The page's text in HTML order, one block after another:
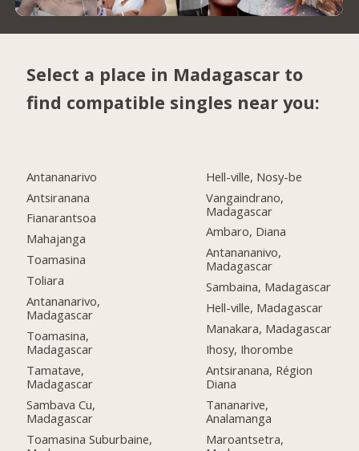
Select a place in Madagascar to
find compatible singles near you:
Antananarivo
Antsiranana
Fianarantsoa
Mahajanga
Toamasina
Toliara
Antananarivo,
Madagascar
Toamasina,
Madagascar
Tamatave,
Madagascar
Sambava Cu,
Madagascar
Toamasina Suburbaine,
Hell-ville, Nosy-be
Vangaindrano,
Madagascar
Ambaro, Diana
Antanananivo,
Madagascar
Sambaina, Madagascar
Hell-ville, Madagascar
Manakara, Madagascar
Ihosy, Ihorombe
Antsiranana, Région
Diana
Tananarive,
Analamanga
Maroantsetra,